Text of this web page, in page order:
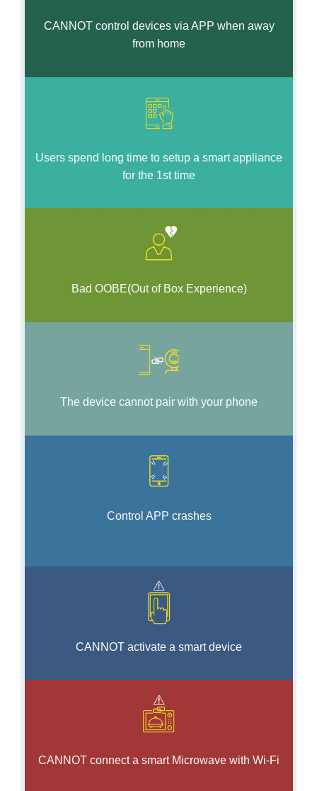
CANNOT control devices via APP when away
from home
Users spend long time to setup a smart appliance
for the 1st time
Bad OOBE(Out of Box Experience)
The device cannot pair with your phone
Control APP crashes
CANNOT activate a smart device
CANNOT connect a smart Microwave with Wi-Fi